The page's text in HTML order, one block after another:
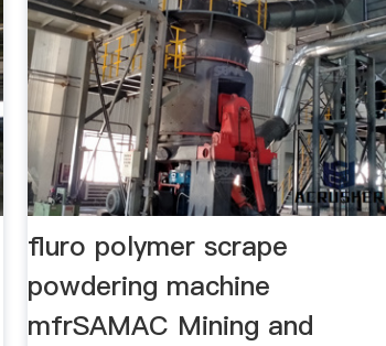
fluro polymer scrape
powdering machine
mfrSAMAC Mining and